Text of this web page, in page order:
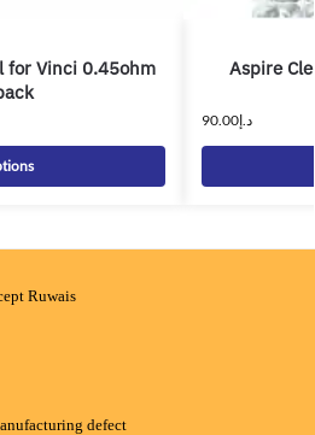
for Vinci 0.45ohm
Aspire
د.إ90.00
Ruwais
defect